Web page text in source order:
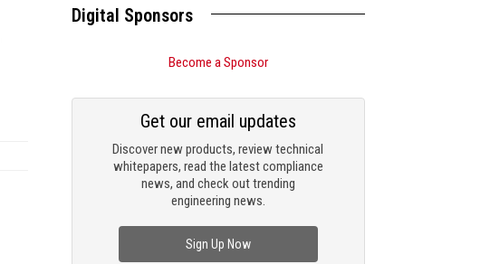
Digital Sponsors
Become a Sponsor
Discover new products, review technical
whitepapers, read the latest compliance
news, and check out trending
engineering news.
Get our email updates
Sign Up Now